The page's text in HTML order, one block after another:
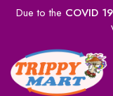
Due to the COVID 19